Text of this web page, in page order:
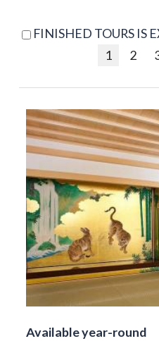
FINISHED TOURS IS
1
2
Available year-round